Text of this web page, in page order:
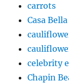
carrots
Casa Bella
celebrity
Chapin